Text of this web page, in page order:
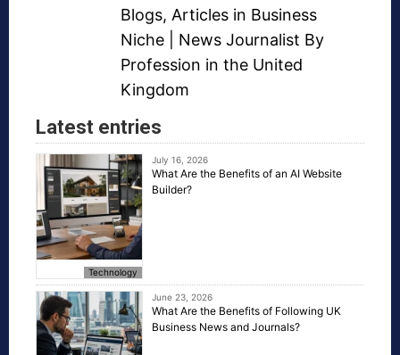
Blogs, Articles in Business
Niche | News Journalist By
Profession in the United
Kingdom
Latest entries
Technology
July 16, 2026
What Are the Benefits of an AI Website
Builder?
June 23, 2026
What Are the Benefits of Following UK
Business News and Journals?